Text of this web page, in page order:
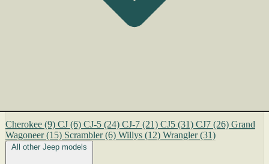
Cherokee (9) CJ (6) CJ-5 (24) CJ-7 (21) CJ5 (31) CJ7 (26) Grand
Wagoneer (15) Scrambler (6) Willys (12) Wrangler (31)
All other Jeep models